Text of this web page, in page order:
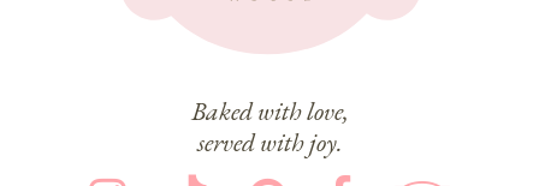
Baked with love,
served with joy.